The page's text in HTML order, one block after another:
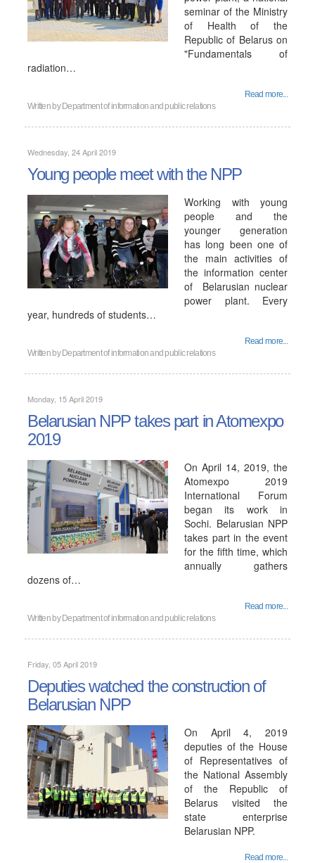
seminar of the Ministry
of Health of the
Republic of Belarus on
"Fundamentals of
radiation…
Read more...
Written by Department of information and public relations
Wednesday, 24 April 2019
Young people meet with the NPP
Working with young
people and the
younger generation
has long been one of
the main activities of
the information center
of Belarusian nuclear
power plant. Every
year, hundreds of students…
Read more...
Written by Department of information and public relations
Monday, 15 April 2019
Belarusian NPP takes part in Atomexpo
2019
On April 14, 2019, the
Atomexpo 2019
International Forum
began its work in
Sochi. Belarusian NPP
takes part in the event
for the fifth time, which
annually gathers
dozens of…
Read more...
Written by Department of information and public relations
Friday, 05 April 2019
Deputies watched the construction of
Belarusian NPP
On April 4, 2019
deputies of the House
of Representatives of
the National Assembly
of the Republic of
Belarus visited the
state enterprise
Belarusian NPP.
Read more...